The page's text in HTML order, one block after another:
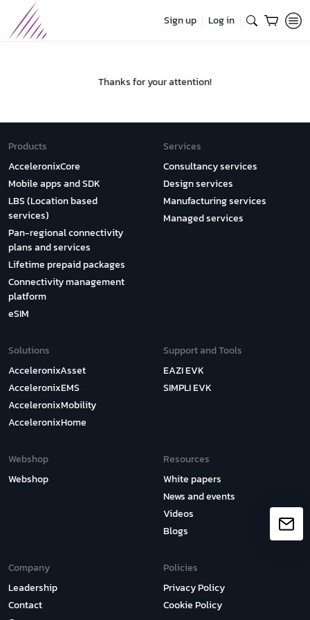
Sign up Log in
Thanks for your attention!
Products
AcceleronixCore
Mobile apps and SDK
LBS (Location based
services)
Pan-regional connectivity
plans and services
Lifetime prepaid packages
Connectivity management
platform
eSIM
Services
Consultancy services
Design services
Manufacturing services
Managed services
Solutions
AcceleronixAsset
AcceleronixEMS
AcceleronixMobility
AcceleronixHome
Support and Tools
EAZI EVK
SIMPLI EVK
Webshop
Webshop
Resources
White papers
News and events
Videos
Blogs
Company
Leadership
Contact
Policies
Privacy Policy
Cookie Policy